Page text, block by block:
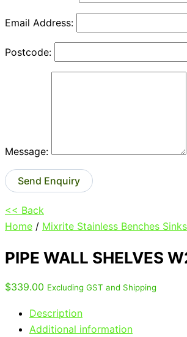
Email Address:
Postcode:
Message:
Send Enquiry
<< Back
Home / Mixrite Stainless Benches
PIPE WALL SHELVES
$339.00 Excluding GST and Shipping
Description
Additional information